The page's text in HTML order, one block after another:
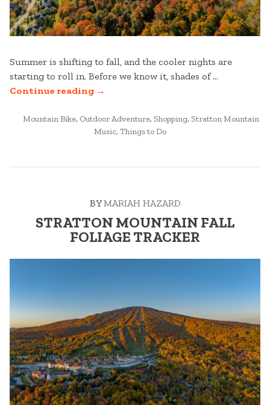
Summer is shifting to fall, and the cooler nights are
starting to roll in. Before we know it, shades of …
Continue reading“FALL
DO’S
AT
→
POSTED
Mountain Bike, Outdoor Adventure, Shopping, Stratton Mountain
Music, Things to Do
BYMARIAH HAZARD
STRATTON MOUNTAIN FALL
FOLIAGE TRACKER